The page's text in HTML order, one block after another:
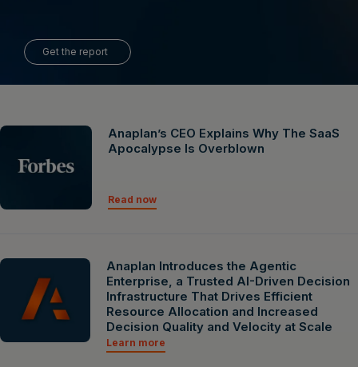
Get the report
Anaplan’s CEO Explains Why The SaaS
Apocalypse Is Overblown
Read now
Anaplan Introduces the Agentic
Enterprise, a Trusted AI-Driven Decision
Infrastructure That Drives Efficient
Resource Allocation and Increased
Decision Quality and Velocity at Scale
Learn more